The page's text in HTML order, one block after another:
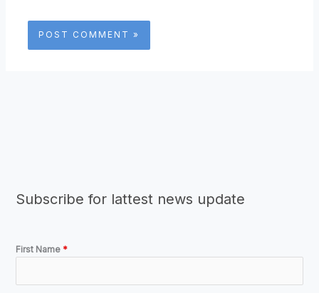
Subscribe for lattest news update
First Name *